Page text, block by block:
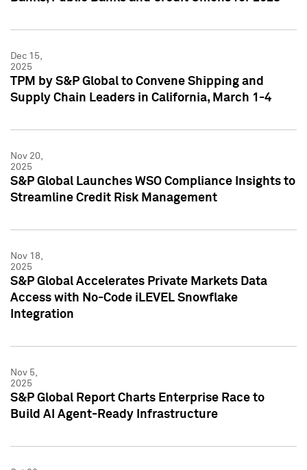
Dec 15,
2025
TPM by S&P Global to Convene Shipping and
Supply Chain Leaders in California, March 1-4
Nov 20,
2025
S&P Global Launches WSO Compliance Insights to
Streamline Credit Risk Management
Nov 18,
2025
S&P Global Accelerates Private Markets Data
Access with No-Code iLEVEL Snowflake
Integration
Nov 5,
2025
S&P Global Report Charts Enterprise Race to
Build AI Agent-Ready Infrastructure